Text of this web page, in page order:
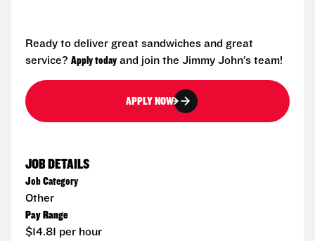
Ready to deliver great sandwiches and great
service? Apply today and join the Jimmy John’s team!
APPLY NOW
JOB DETAILS
Job Category
Other
Pay Range
$14.81 per hour